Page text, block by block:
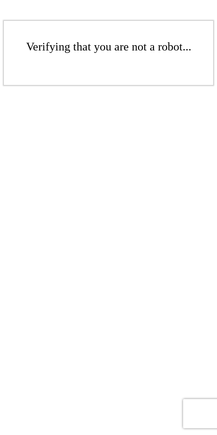
Verifying that you are not a robot...